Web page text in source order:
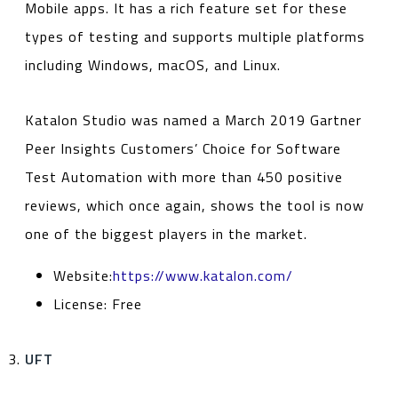
Mobile apps. It has a rich feature set for these
types of testing and supports multiple platforms
including Windows, macOS, and Linux.
Katalon Studio was named a March 2019 Gartner
Peer Insights Customers’ Choice for Software
Test Automation with more than 450 positive
reviews, which once again, shows the tool is now
one of the biggest players in the market.
Website:https://www.katalon.com/
License: Free
UFT